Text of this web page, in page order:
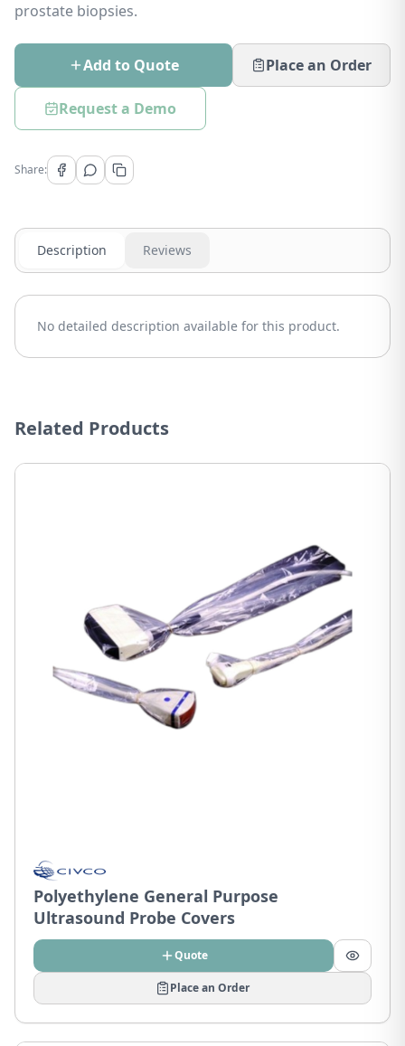
prostate biopsies.
Add to Quote Place an Order
Request a Demo
Share:
Description Reviews
No detailed description available for this product.
Related Products
Polyethylene General Purpose
Ultrasound Probe Covers
Quote
Place an Order